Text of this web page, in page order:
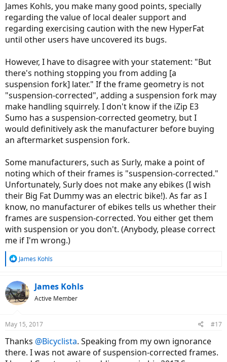
James Kohls, you make many good points, specially
regarding the value of local dealer support and
regarding exercising caution with the new HyperFat
until other users have uncovered its bugs.
However, I have to disagree with your statement: "But
there's nothing stopping you from adding [a
suspension fork] later." If the frame geometry is not
"suspension-corrected", adding a suspension fork may
make handling squirrely. I don't know if the iZip E3
Sumo has a suspension-corrected geometry, but I
would definitively ask the manufacturer before buying
an aftermarket suspension fork.
Some manufacturers, such as Surly, make a point of
noting which of their frames is "suspension-corrected."
Unfortunately, Surly does not make any ebikes (I wish
their Big Fat Dummy was an electric bike!). As far as I
know, no manufacturer of ebikes tells us whether their
frames are suspension-corrected. You either get them
with suspension or you don't. (Anybody, please correct
me if I'm wrong.)
R
c
t
i
s
James Kohls
James Kohls
Active Member
May 15, 2017 #17
Thanks @Bicyclista. Speaking from my own ignorance
there. I was not aware of suspension-corrected frames.